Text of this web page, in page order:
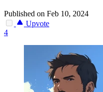
Published on Feb 10, 2024
Upvote
4